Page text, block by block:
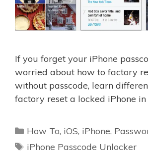
If you forget your iPhone
worried about how to factory
without passcode, learn
factory reset a locked iPhone
Categories
How To, iOS, iPhone,
Tags
iPhone Passcode Unlocker